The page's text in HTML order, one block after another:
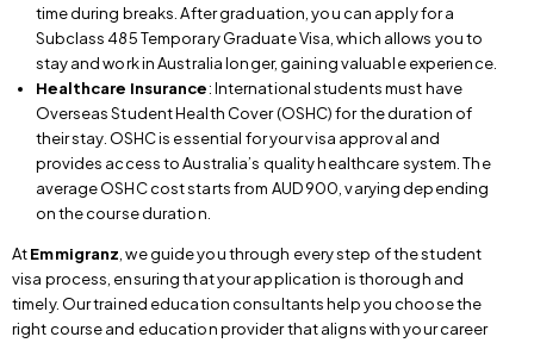
time during breaks. After graduation, you can apply for a
Subclass 485 Temporary Graduate Visa, which allows you to
stay and work in Australia longer, gaining valuable experience.
Healthcare Insurance: International students must have
Overseas Student Health Cover (OSHC) for the duration of
their stay. OSHC is essential for your visa approval and
provides access to Australia’s quality healthcare system. The
average OSHC cost starts from AUD 900, varying depending
on the course duration.
AtEmmigranz , we guide you through every step of the student
visa process, ensuring that your application is thorough and
timely. Our trained education consultants help you choose the
right course and education provider that aligns with your career